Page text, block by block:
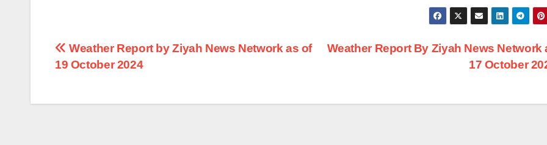
Post
Weather Report By Ziyah News Network
17 October
Weather Report by Ziyah News Network as of
19 October 2024